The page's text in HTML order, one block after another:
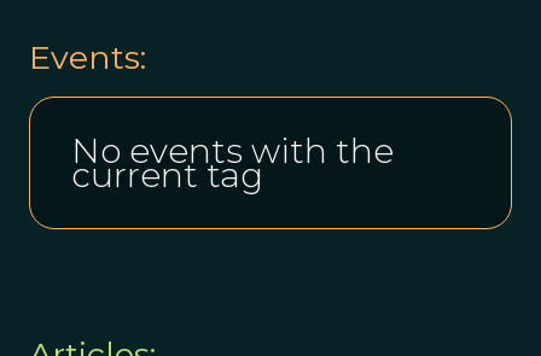
Events:
No events with the
current tag